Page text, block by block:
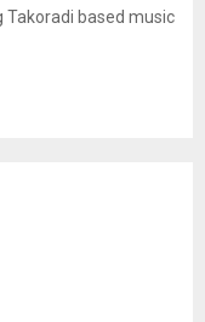
Takoradi based music